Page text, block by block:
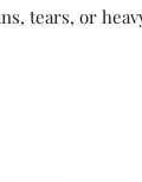
tears, or